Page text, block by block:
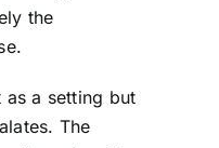
the
a setting but
The